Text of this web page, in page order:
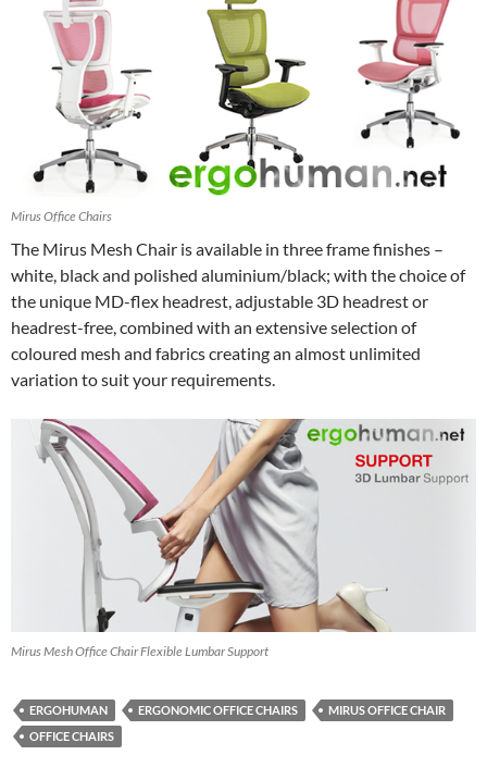
Mirus Office Chairs
The Mirus Mesh Chair is available in three frame finishes –
white, black and polished aluminium/black; with the choice of
the unique MD-flex headrest, adjustable 3D headrest or
headrest-free, combined with an extensive selection of
coloured mesh and fabrics creating an almost unlimited
variation to suit your requirements.
Mirus Mesh Office Chair Flexible Lumbar Support
ERGOHUMAN ERGONOMIC OFFICE CHAIRS
MIRUS OFFICE CHAIR
OFFICE CHAIRS